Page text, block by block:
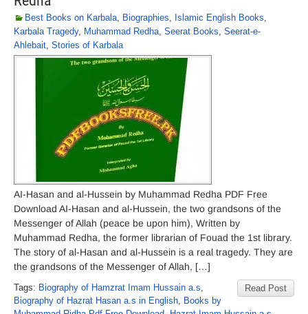
Best Books on Karbala, Biographies, Islamic English Books,
Karbala Tragedy, Muhammad Redha, Seerat Books, Seerat-e-
Ahlebait, Stories of Karbala
AI-Hasan and al-Hussein by Muhammad Redha PDF Free
Download AI-Hasan and al-Hussein, the two grandsons of the
Messenger of Allah (peace be upon him), Written by
Muhammad Redha, the former librarian of Fouad the 1st library.
The story of al-Hasan and al-Hussein is a real tragedy. They are
the grandsons of the Messenger of Allah, […]
Read Post
Tags: Biography of Hamzrat Imam Hussain a.s,
Biography of Hazrat Hasan a.s in English, Books by